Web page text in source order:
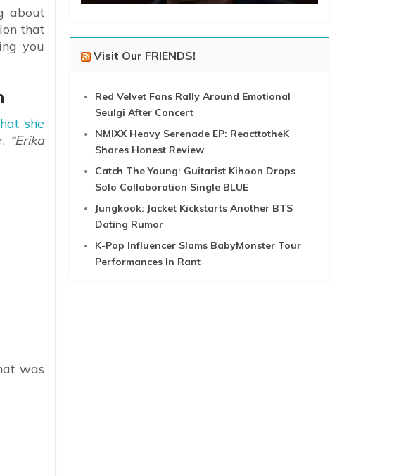
about
that
you
she
“Erika
was
Visit Our FRIENDS!
Red Velvet Fans Rally Around Emotional
Seulgi After Concert
NMIXX Heavy Serenade EP: ReacttotheK
Shares Honest Review
Catch The Young: Guitarist Kihoon Drops
Solo Collaboration Single BLUE
Jungkook: Jacket Kickstarts Another BTS
Dating Rumor
K-Pop Influencer Slams BabyMonster Tour
Performances In Rant